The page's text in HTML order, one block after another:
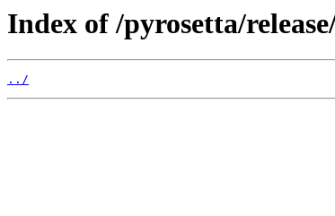
Index of /pyrosetta/
../